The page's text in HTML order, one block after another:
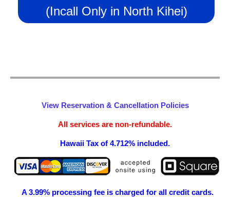
(Incall Only in North Kihei)
View Reservation & Cancellation Policies
All services are non-refundable.
Hawaii Tax of 4.712% included.
A 3.99% processing fee is charged for all credit cards.